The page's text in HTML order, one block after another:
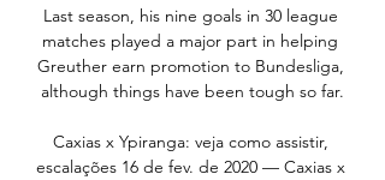
Last season, his nine goals in 30 league
matches played a major part in helping
Greuther earn promotion to Bundesliga,
although things have been tough so far.
Caxias x Ypiranga: veja como assistir,
escalações 16 de fev. de 2020 — Caxias x